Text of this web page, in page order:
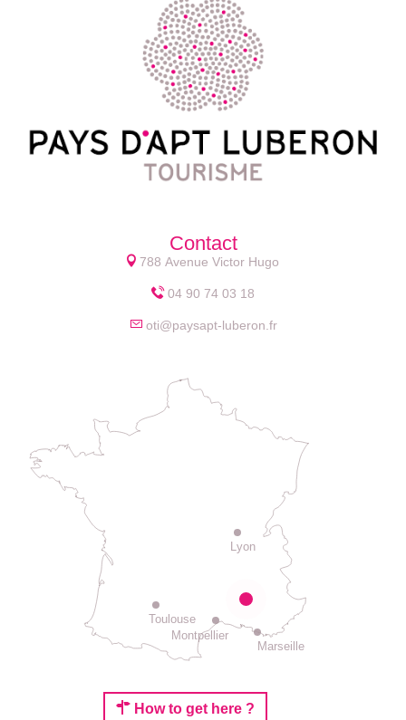
Contact
788 Avenue Victor Hugo
04 90 74 03 18
oti@paysapt-luberon.fr
Lyon
Montpellier
Toulouse
Marseille
How to get here ?